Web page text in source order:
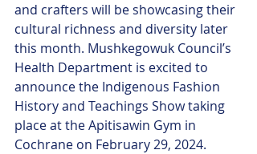
and crafters will be showcasing their
cultural richness and diversity later
this month. Mushkegowuk Council’s
Health Department is excited to
announce the Indigenous Fashion
History and Teachings Show taking
place at the Apitisawin Gym in
Cochrane on February 29, 2024.